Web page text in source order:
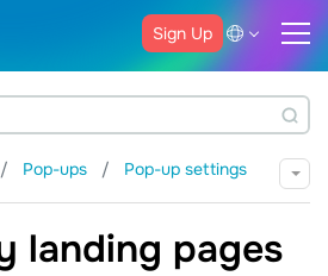
Sign Up
Pop-ups Pop-up settings
landing pages